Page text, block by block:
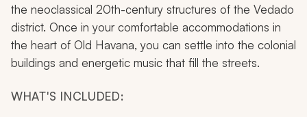
the neoclassical 20th-century structures of the Vedado
district. Once in your comfortable accommodations in
the heart of Old Havana, you can settle into the colonial
buildings and energetic music that fill the streets.
WHAT'S INCLUDED: